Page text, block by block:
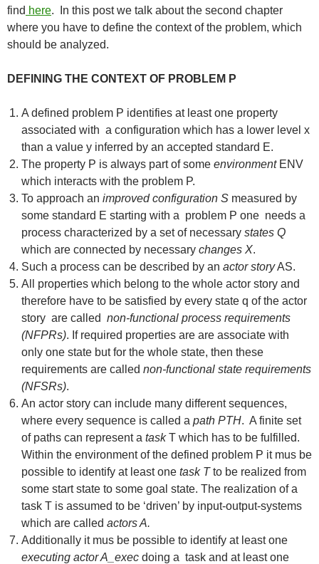
find here. In this post we talk about the second chapter
where you have to define the context of the problem, which
should be analyzed.
DEFINING THE CONTEXT OF PROBLEM P
A defined problem P identifies at least one property
associated with a configuration which has a lower level x
than a value y inferred by an accepted standard E.
The property P is always part of some environmentENV
which interacts with the problem P.
To approach an improved configuration S measured by
some standard E starting with a problem P one needs a
process characterized by a set of necessary states Q
which are connected by necessary changes X.
Such a process can be described by an actor storyAS.
All properties which belong to the whole actor story and
therefore have to be satisfied by every state q of the actor
story are called non-functional process requirements
(NFPRs). If required properties are are associate with
only one state but for the whole state, then these
requirements are called non-functional state requirements
(NFSRs).
An actor story can include many different sequences,
where every sequence is called a path PTH. A finite set
of paths can represent a taskT which has to be fulfilled.
Within the environment of the defined problem P it mus be
possible to identify at least one task Tto be realized from
some start state to some goal state. The realization of a
task T is assumed to be ‘driven’ by input-output-systems
which are called actors A.
Additionally it mus be possible to identify at least one
executing actor A_exec doing a task and at least one